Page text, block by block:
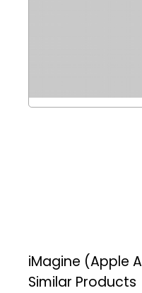
iMagine (Apple
Similar Products